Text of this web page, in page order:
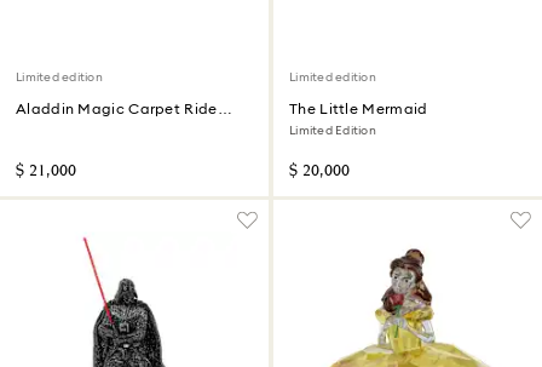
Limited edition
Aladdin Magic Carpet Ride
$ 21,000
Limited edition
The Little Mermaid
Limited Edition
$ 20,000